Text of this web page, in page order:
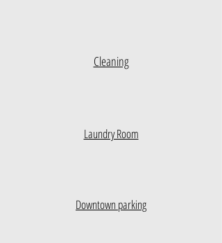
Cleaning
Laundry Room
Downtown parking